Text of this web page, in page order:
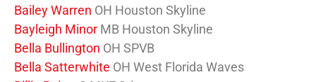
Bailey Warren OH Houston Skyline
Bayleigh Minor MB Houston Skyline
Bella Bullington OH SPVB
Bella Satterwhite OH West Florida Waves